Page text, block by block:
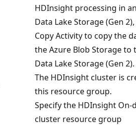
HDInsight processing in
Data Lake Storage (Gen
Copy Activity to copy the
the Azure Blob Storage to
Data Lake Storage (Gen 2).
The HDInsight cluster is
this resource group.
Specify the HDInsight On-
cluster resource group